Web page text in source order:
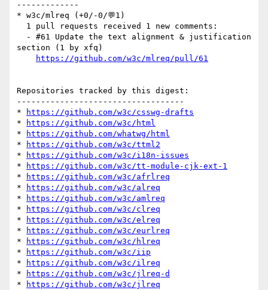
-------------
* w3c/mlreq (+0/-0/💬1)
section (1 by xfq)
https://github.com/w3c/mlreq/pull/61
Repositories tracked by this digest:
-----------------------------------
*
https://github.com/w3c/csswg-drafts
*
https://github.com/w3c/html
*
https://github.com/whatwg/html
*
https://github.com/w3c/ttml2
*
https://github.com/w3c/i18n-issues
*
https://github.com/w3c/tt-module-cjk-ext-1
*
https://github.com/w3c/afrlreq
*
https://github.com/w3c/alreq
*
https://github.com/w3c/amlreq
*
https://github.com/w3c/clreq
*
https://github.com/w3c/elreq
*
https://github.com/w3c/eurlreq
*
https://github.com/w3c/hlreq
*
https://github.com/w3c/iip
*
https://github.com/w3c/ilreq
*
https://github.com/w3c/jlreq-d
*
https://github.com/w3c/jlreq